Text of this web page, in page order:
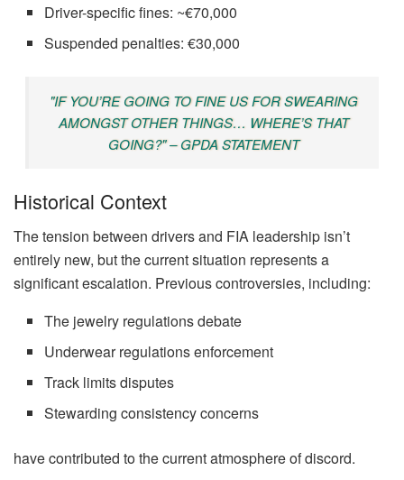
Driver-specific fines: ~€70,000
Suspended penalties: €30,000
"IF YOU’RE GOING TO FINE US FOR SWEARING
AMONGST OTHER THINGS… WHERE’S THAT
GOING?" – GPDA STATEMENT
Historical Context
The tension between drivers and FIA leadership isn’t
entirely new, but the current situation represents a
significant escalation. Previous controversies, including:
The jewelry regulations debate
Underwear regulations enforcement
Track limits disputes
Stewarding consistency concerns
have contributed to the current atmosphere of discord.